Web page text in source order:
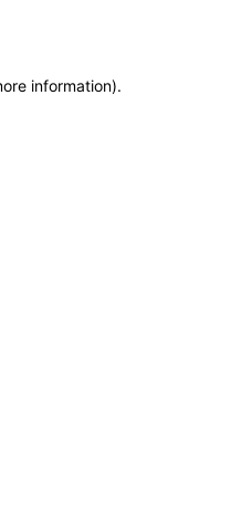
information).